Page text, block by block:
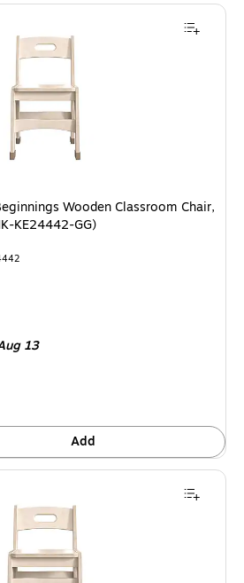
Wooden Classroom Chair,
KE24442-GG)
13
Add